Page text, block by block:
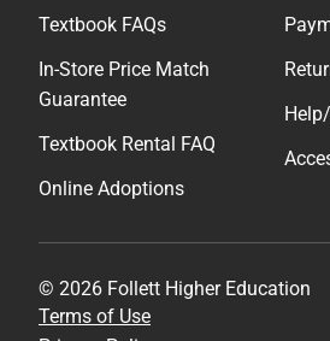
Textbook FAQs
In-Store Price Match
Guarantee
Textbook Rental FAQ
Online Adoptions
© 2026 Follett Higher Education
Terms of Use